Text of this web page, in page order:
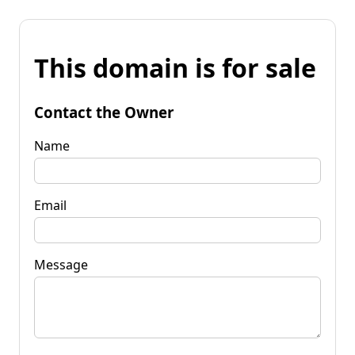
This domain is for sale
Contact the Owner
Name
Email
Message